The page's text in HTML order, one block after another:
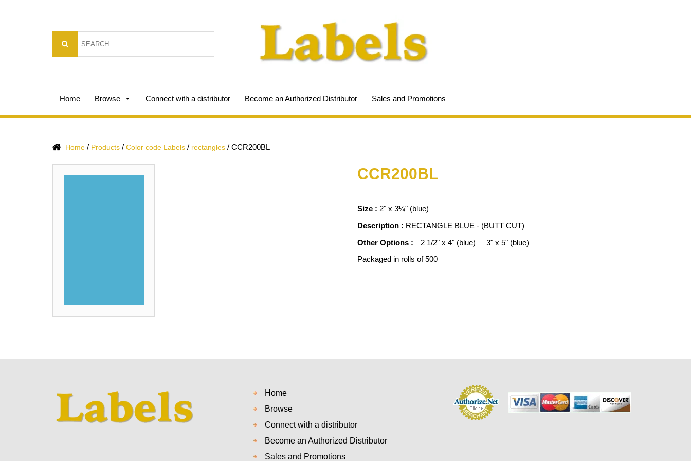
Home Browse Connect with a distributor Become an Authorized Distributor Sales and Promotions
Home / Products / Color code Labels / rectangles / CCR200BL
CCR200BL
Size : 2" x 3¼" (blue)
Description : RECTANGLE BLUE - (BUTT CUT)
Other Options :
2 1/2" x 4" (blue)
3" x 5" (blue)
Packaged in rolls of 500
Home
Browse
Connect with a distributor
Become an Authorized Distributor
Sales and Promotions